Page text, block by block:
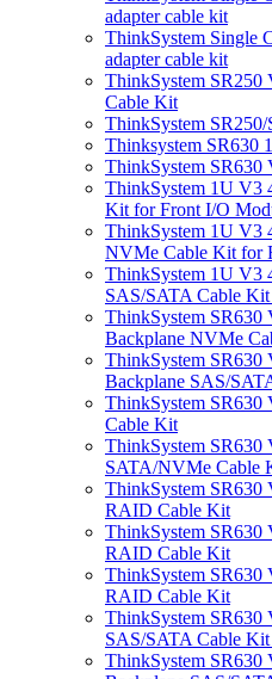
adapter cable kit
ThinkSystem Single
adapter cable kit
ThinkSystem
Cable Kit
ThinkSystem
Thinksystem SR630
ThinkSystem
ThinkSystem 1U V3
Kit for Front I/O
ThinkSystem 1U V3
NVMe Cable Kit for
ThinkSystem 1U V3
SAS/SATA Cable
ThinkSystem
Backplane NVMe
ThinkSystem
Backplane SAS/
ThinkSystem
Cable Kit
ThinkSystem
SATA/NVMe Cable
ThinkSystem
RAID Cable Kit
ThinkSystem
RAID Cable Kit
ThinkSystem
RAID Cable Kit
ThinkSystem
SAS/SATA Cable
ThinkSystem